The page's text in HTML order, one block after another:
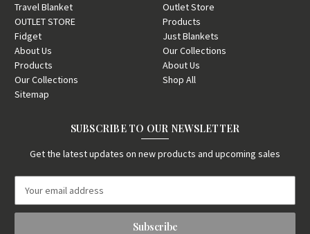
Travel Blanket
OUTLET STORE
Fidget
About Us
Products
Our Collections
Sitemap
Outlet Store
Products
Just Blankets
Our Collections
About Us
Shop All
SUBSCRIBE TO OUR NEWSLETTER
Get the latest updates on new products and upcoming sales
a